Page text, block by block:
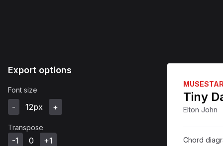
Export options
Font size
- 12px +
Transpose
-1 0 +1
Tiny
Elton John
Chord